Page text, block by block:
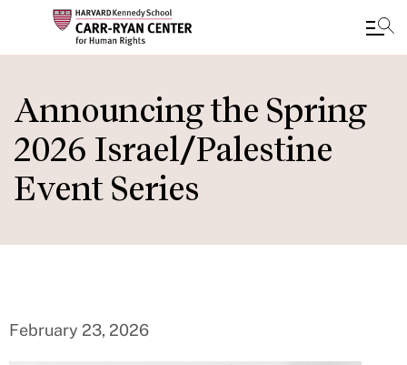
main
content
Announcing the Spring
2026 Israel/Palestine
Event Series
February 23, 2026